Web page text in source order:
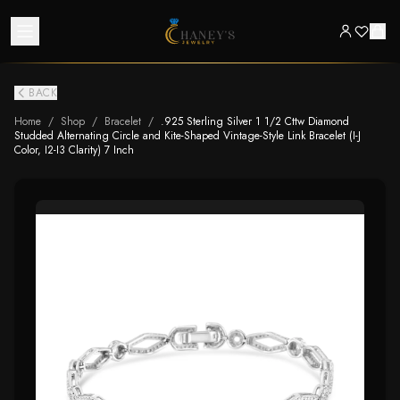
BACK
Home / Shop / Bracelet / .925 Sterling Silver 1 1/2 Cttw Diamond
Studded Alternating Circle and Kite-Shaped Vintage-Style Link Bracelet (I-J
Color, I2-I3 Clarity) 7 Inch